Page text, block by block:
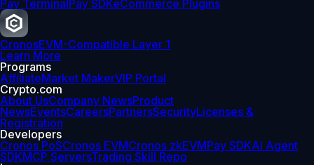
Pay TerminalPay SDKeCommerce Plugins
CronosEVM-Compatible Layer 1
Learn More
Programs
AffiliateMarket MakerVIP Portal
Crypto.com
About UsCompany NewsProduct
NewsEventsCareersPartnersSecurityLicenses &
Registration
Developers
Cronos PoSCronos EVMCronos zkEVMPay SDKAI Agent
SDKMCP ServersTrading Skill Repo